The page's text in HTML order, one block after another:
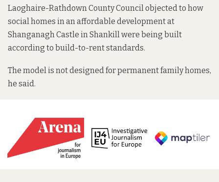
Laoghaire-Rathdown County Councilobjected to how
social homes in an affordable development at
Shanganagh Castle in Shankill were being built
according to build-to-rent standards.
The model is not designed for permanent family homes,
he said.